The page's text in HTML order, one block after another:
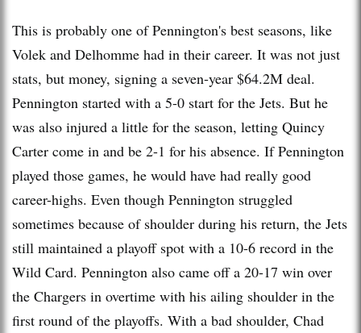
This is probably one of Pennington's best seasons, like
Volek and Delhomme had in their career. It was not just
stats, but money, signing a seven-year $64.2M deal.
Pennington started with a 5-0 start for the Jets. But he
was also injured a little for the season, letting Quincy
Carter come in and be 2-1 for his absence. If Pennington
played those games, he would have had really good
career-highs. Even though Pennington struggled
sometimes because of shoulder during his return, the Jets
still maintained a playoff spot with a 10-6 record in the
Wild Card. Pennington also came off a 20-17 win over
the Chargers in overtime with his ailing shoulder in the
first round of the playoffs. With a bad shoulder, Chad